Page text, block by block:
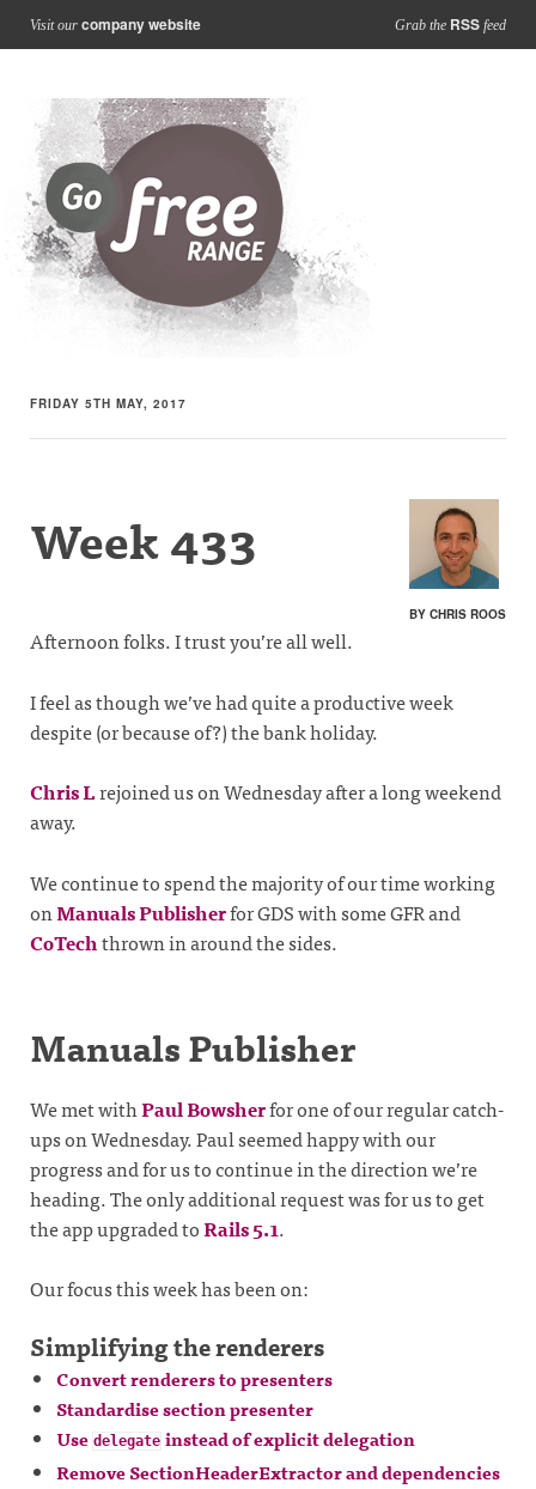
Visit our company website Grab the RSS feed
FRIDAY 5TH MAY, 2017
BY CHRIS ROOS
Week 433
Afternoon folks. I trust you’re all well.
I feel as though we’ve had quite a productive week
despite (or because of?) the bank holiday.
Chris Lrejoined us on Wednesday after a long weekend
away.
We continue to spend the majority of our time working
onManuals Publisherfor GDS with some GFR and
CoTechthrown in around the sides.
Manuals Publisher
We met withPaul Bowsherfor one of our regular catch-
ups on Wednesday. Paul seemed happy with our
progress and for us to continue in the direction we’re
heading. The only additional request was for us to get
the app upgraded toRails 5.1.
Our focus this week has been on:
Simplifying the renderers
Convert renderers to presenters
Standardise section presenter
Use delegate instead of explicit delegation
Remove SectionHeaderExtractor and dependencies